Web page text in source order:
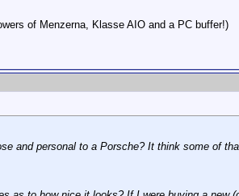
of Menzerna, Klasse AIO and a PC buffer!)
and personal to a Porsche? It think some of